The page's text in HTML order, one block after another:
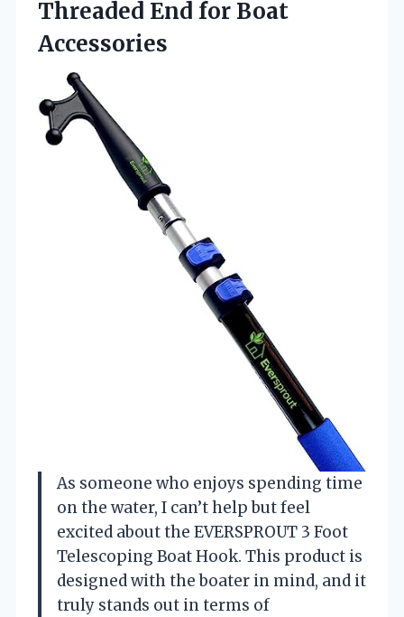
Threaded End for Boat
Accessories
As someone who enjoys spending time
on the water, I can’t help but feel
excited about the EVERSPROUT 3 Foot
Telescoping Boat Hook. This product is
designed with the boater in mind, and it
truly stands out in terms of